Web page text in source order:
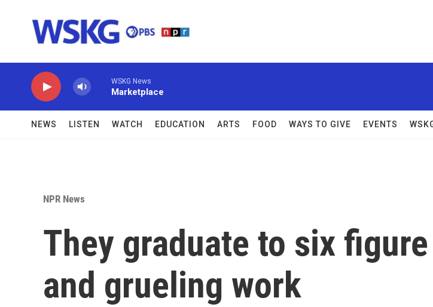
WSKG News
Marketplace
NEWS LISTEN WATCH EDUCATION ARTS FOOD WAYS TO GIVE EVENTS
NPR News
They graduate to six
and grueling work